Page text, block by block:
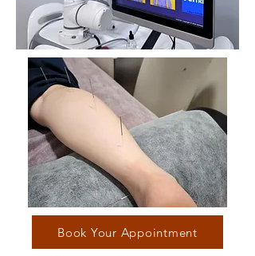
Book Your Appointment